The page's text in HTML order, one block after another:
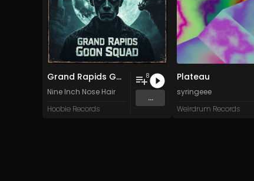
Grand Rapids Goon Squad
Nine Inch Nose Hair
Hoobie Records
8
...
Plateau
syringeee
Weirdrum Records